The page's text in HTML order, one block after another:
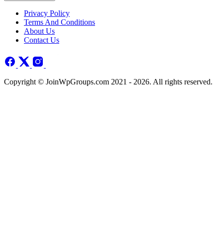
Privacy Policy
Terms And Conditions
About Us
Contact Us
Copyright © JoinWpGroups.com 2021 - 2026. All rights reserved.